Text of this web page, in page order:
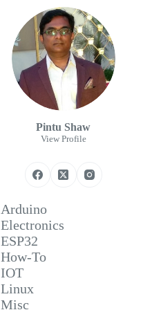
Pintu Shaw
View Profile
Arduino
Electronics
ESP32
How-To
IOT
Linux
Misc